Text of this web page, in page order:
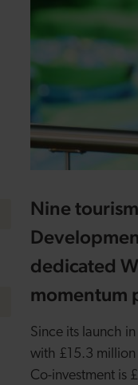
Nine
dedicated
momentum
Since its launch
with £15.3 million
Co-investment is